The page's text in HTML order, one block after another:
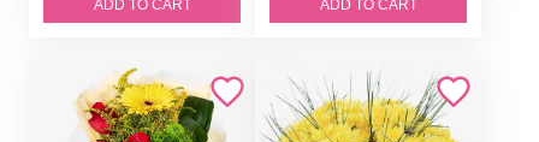
ADD TO CART ADD TO CART